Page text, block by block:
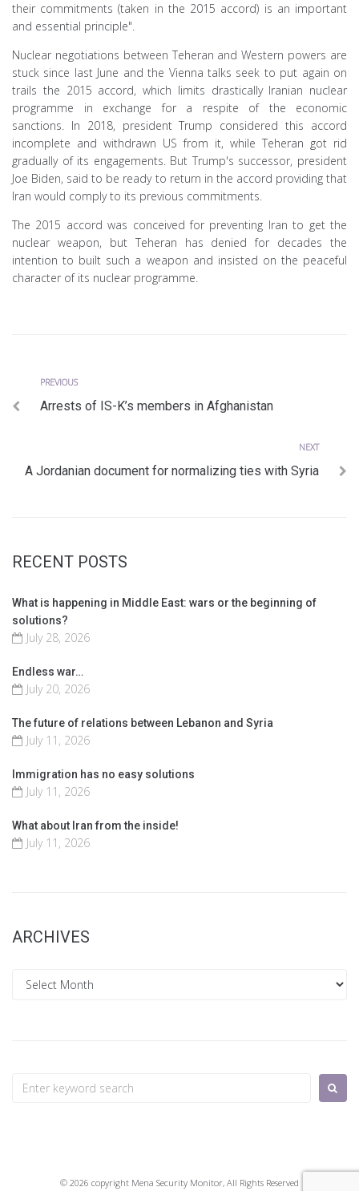
their commitments (taken in the 2015 accord) is an important
and essential principle".
Nuclear negotiations between Teheran and Western powers are
stuck since last June and the Vienna talks seek to put again on
trails the 2015 accord, which limits drastically Iranian nuclear
programme in exchange for a respite of the economic
sanctions. In 2018, president Trump considered this accord
incomplete and withdrawn US from it, while Teheran got rid
gradually of its engagements. But Trump's successor, president
Joe Biden, said to be ready to return in the accord providing that
Iran would comply to its previous commitments.
The 2015 accord was conceived for preventing Iran to get the
nuclear weapon, but Teheran has denied for decades the
intention to built such a weapon and insisted on the peaceful
character of its nuclear programme.
Post
navigation
Previous
PREVIOUS
Arrests of IS-K’s members in Afghanistan
NEXT
A Jordanian document for normalizing ties with Syria
RECENT POSTS
What is happening in Middle East: wars or the beginning of
solutions?
July 28, 2026
Endless war…
July 20, 2026
The future of relations between Lebanon and Syria
July 11, 2026
Immigration has no easy solutions
July 11, 2026
What about Iran from the inside!
July 11, 2026
ARCHIVES
Archives
Search
© 2026 copyright Mena Security Monitor, All Rights Reserved